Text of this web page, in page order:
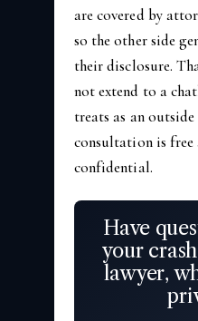
are covered by
so the other side
their disclosure.
not extend to a
treats as an
consultation is free
confidential.
Have
your
lawyer,